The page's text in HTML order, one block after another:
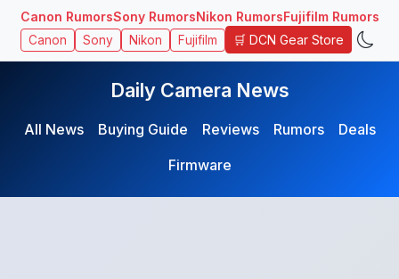
Canon RumorsSony RumorsNikon RumorsFujifilm Rumors
Canon Sony Nikon Fujifilm 🛒 DCN Gear Store
Daily Camera News
All News Buying Guide Reviews Rumors
Deals
Firmware